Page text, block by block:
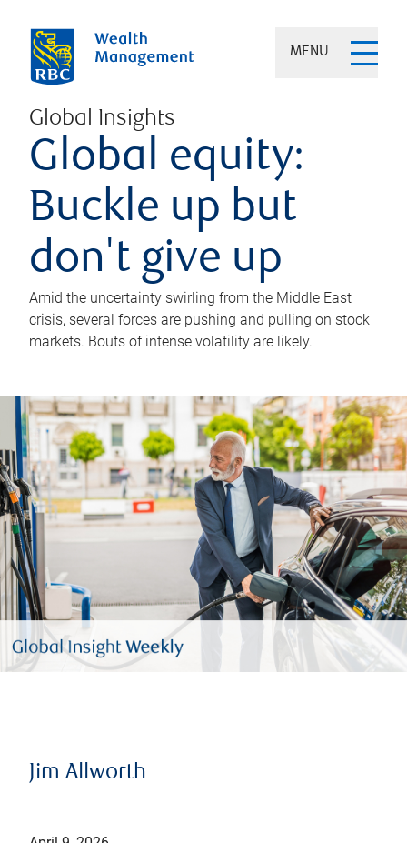
MENU
Global Insights
Global equity:
Buckle up but
don't give up
Amid the uncertainty swirling from the Middle East
crisis, several forces are pushing and pulling on stock
markets. Bouts of intense volatility are likely.
Jim Allworth